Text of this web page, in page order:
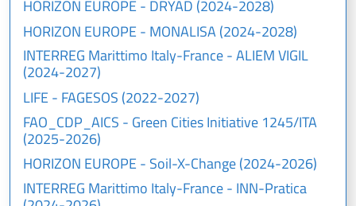
HORIZON EUROPE - DRYAD (2024-2028)
HORIZON EUROPE - MONALISA (2024-2028)
INTERREG Marittimo Italy-France - ALIEM VIGIL
(2024-2027)
LIFE - FAGESOS (2022-2027)
FAO_CDP_AICS - Green Cities Initiative 1245/ITA
(2025-2026)
HORIZON EUROPE - Soil-X-Change (2024-2026)
INTERREG Marittimo Italy-France - INN-Pratica